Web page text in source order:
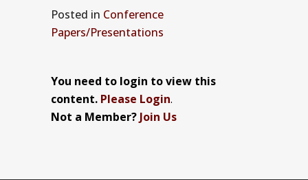
Posted in Conference
Papers/Presentations
You need to login to view this
content. Please Login.
Not a Member? Join Us